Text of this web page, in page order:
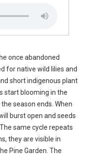
once abandoned
for native wild lilies and
short indigenous plant
start blooming in the
season ends. When
burst open and seeds
same cycle repeats
they are visible in
Pine Garden. The